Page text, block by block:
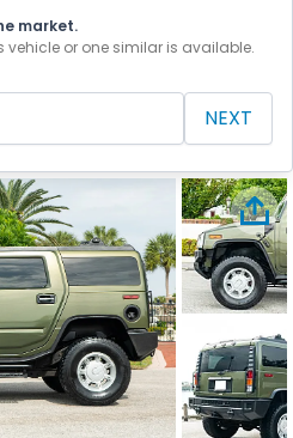
market.
vehicle or one similar is available.
NEXT